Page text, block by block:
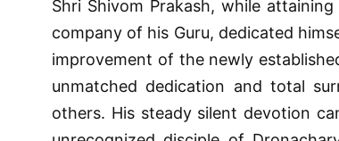
Shri Shivom Prakash, while
company of his Guru, dedicated
improvement of the newly
unmatched dedication and total
others. His steady silent devotion